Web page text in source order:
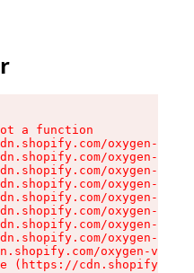
a function
oxygen-v2/
oxygen-v2/
oxygen-v2/
oxygen-v2/
oxygen-v2/
oxygen-v2/
oxygen-v2/
oxygen-v2/
oxygen-v2/
(https://